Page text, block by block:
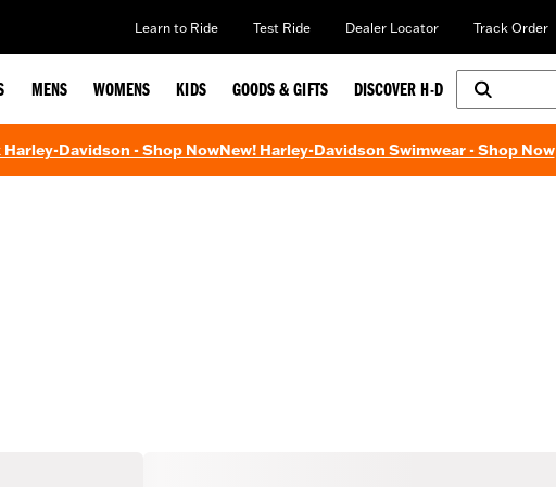
Learn to Ride Test Ride Dealer Locator Track Order
MENS WOMENS KIDS GOODS & GIFTS DISCOVER H-D
Davidson - Shop NowNew! Harley-Davidson Swimwear - Shop Now